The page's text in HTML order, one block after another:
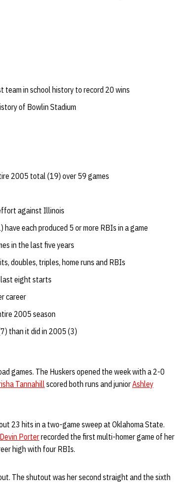
team in school history to record 20 wins
of Bowlin Stadium
2005 total (19) over 59 games
against Illinois
have each produced 5 or more RBIs in a game
in the last five years
doubles, triples, home runs and RBIs
last eight starts
career
2005 season
than it did in 2005 (3)
games. The Huskers opened the week with a 2-0
Tannahillscored both runs and juniorAshley
23 hits in a two-game sweep at Oklahoma State.
Devin Porterrecorded the first multi-homer game of her
high with four RBIs.
The shutout was her second straight and the sixth